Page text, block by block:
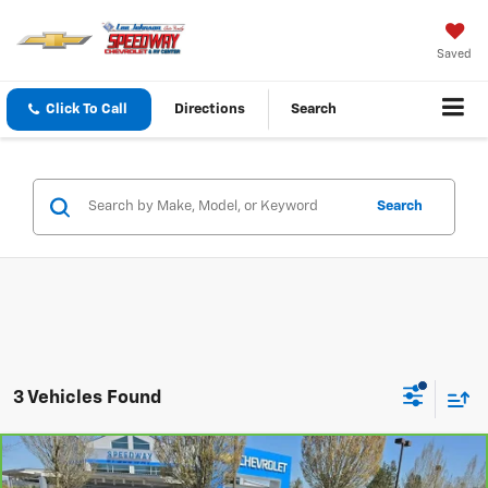
Saved
Click To Call Directions Search
Search
3 Vehicles Found
CarBravo 2021Chevrolet CamaroZL1
$4,915 $69,995
Compare Vehicle